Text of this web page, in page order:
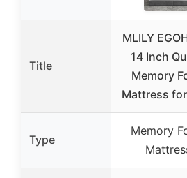
Title
MLILY
14 Inch
Memory
Mattress
Type
Memory